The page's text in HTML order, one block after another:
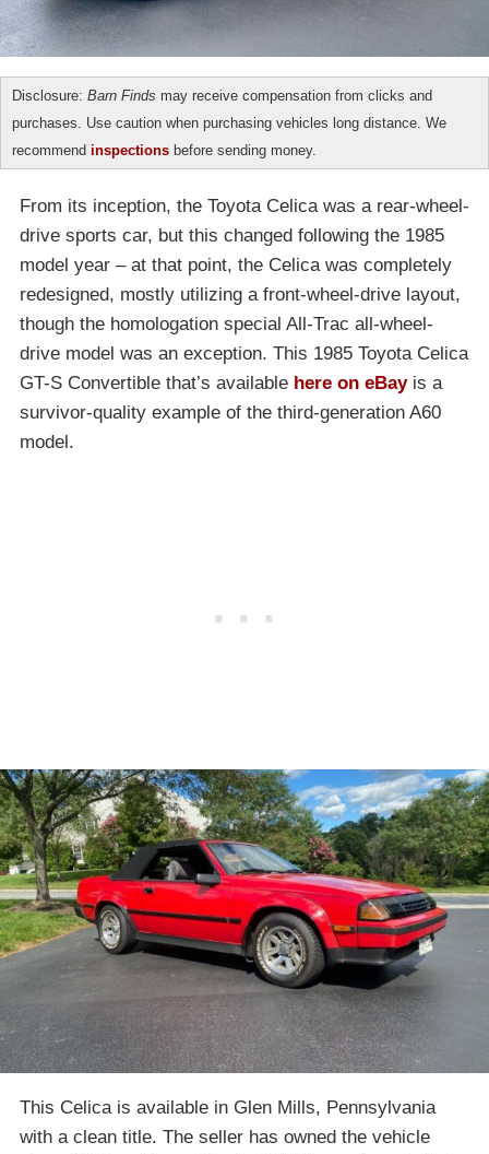
Disclosure: Barn Finds may receive compensation from clicks and
purchases. Use caution when purchasing vehicles long distance. We
recommend inspections before sending money.
From its inception, the Toyota Celica was a rear-wheel-
drive sports car, but this changed following the 1985
model year – at that point, the Celica was completely
redesigned, mostly utilizing a front-wheel-drive layout,
though the homologation special All-Trac all-wheel-
drive model was an exception. This 1985 Toyota Celica
GT-S Convertible that’s available here on eBayis a
survivor-quality example of the third-generation A60
model.
This Celica is available in Glen Mills, Pennsylvania
with a clean title. The seller has owned the vehicle